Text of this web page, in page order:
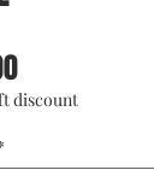
Price
discount